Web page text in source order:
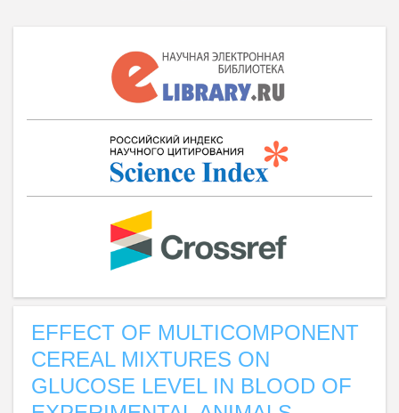
EFFECT OF MULTICOMPONENT
CEREAL MIXTURES ON
GLUCOSE LEVEL IN BLOOD OF